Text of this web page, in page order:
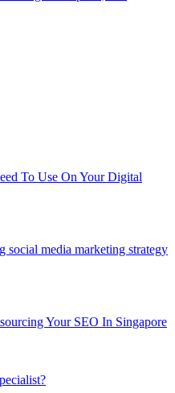
To Use On Your Digital
social media marketing strategy
Your SEO In Singapore